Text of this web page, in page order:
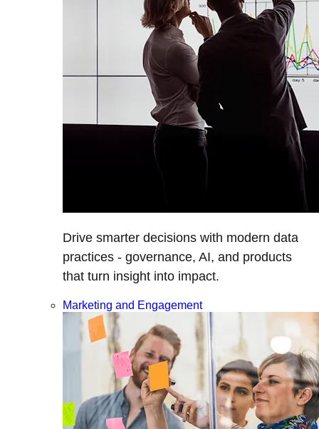
Drive smarter decisions with modern data
practices - governance, AI, and products
that turn insight into impact.
Marketing and Engagement